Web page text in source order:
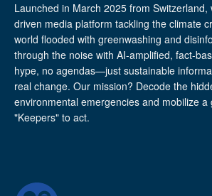
Launched in March 2025 from Switzerland,
driven media platform tackling the climate
world flooded with greenwashing and
through the noise with AI-amplified, fact-
hype, no agendas—just sustainable
real change. Our mission? Decode the
environmental emergencies and mobilize
"Keepers" to act.